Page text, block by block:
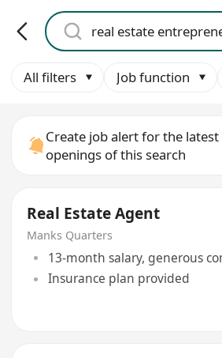
All filters Job function
Create job alert for the latest
openings of this search
Real Estate Agent
Manks Quarters
13-month salary, generous
Insurance plan provided